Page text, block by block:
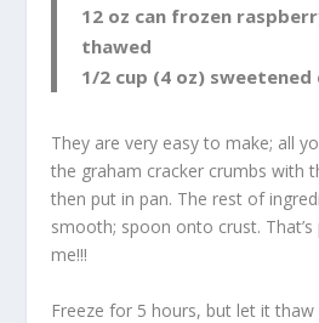
12 oz can frozen
thawed
1/2 cup (4 oz) sweetened
They are very easy to make; all
the graham cracker crumbs with
then put in pan. The rest of
smooth; spoon onto crust.
me!!!
Freeze for 5 hours, but let it